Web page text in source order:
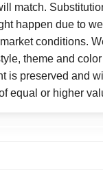
match.
happen due to
conditions.
theme and
is preserved and
equal or higher